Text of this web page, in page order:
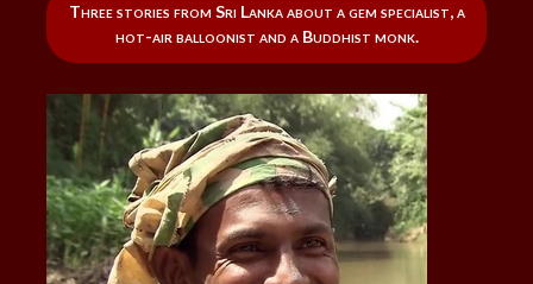
Three stories from Sri Lanka about a gem specialist, a
hot-air balloonist and a Buddhist monk.